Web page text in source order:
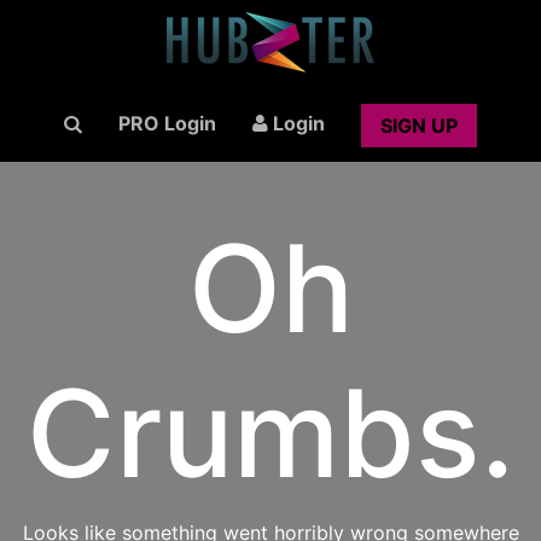
PRO Login Login SIGN UP
Oh
Crumbs.
Looks like something went horribly wrong somewhere